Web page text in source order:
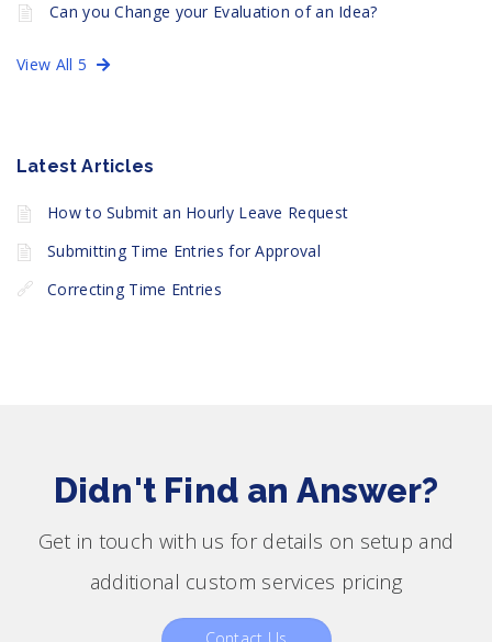
Can you Change your Evaluation of an Idea?
View All 5
Latest Articles
How to Submit an Hourly Leave Request
Submitting Time Entries for Approval
Correcting Time Entries
Didn't Find an Answer?
Get in touch with us for details on setup and
additional custom services pricing